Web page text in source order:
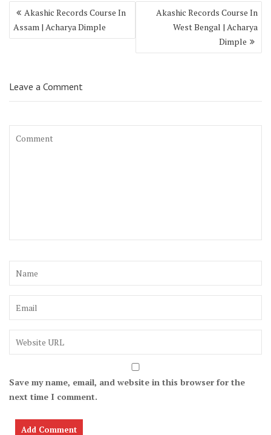
Akashic Records Course In
Assam | Acharya Dimple
Akashic Records Course In
West Bengal | Acharya
Dimple
Leave a Comment
Save my name, email, and website in this browser for the
next time I comment.